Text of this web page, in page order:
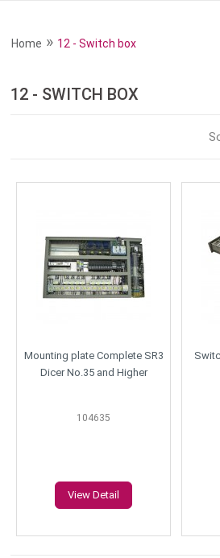
Home » 12 - Switch box
12 - SWITCH BOX
Mounting plate Complete SR3
Dicer No.35 and Higher
104635
View Detail